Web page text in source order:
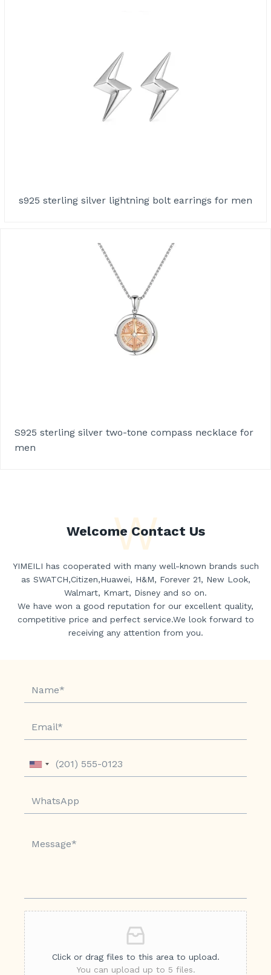
s925 sterling silver lightning bolt earrings for men
S925 sterling silver two-tone compass necklace for
men
W
Welcome Contact Us
YIMEILI has cooperated with many well-known brands such
as SWATCH,Citizen,Huawei, H&M, Forever 21, New Look,
Walmart, Kmart, Disney and so on.
We have won a good reputation for our excellent quality,
competitive price and perfect service.We look forward to
receiving any attention from you.
Click or drag files to this area to upload.
You can upload up to 5 files.